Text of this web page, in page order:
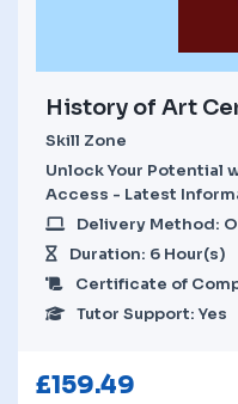
History of Art
Skill Zone
Unlock Your Potential
Access - Latest
Delivery Method:
Duration: 6 Hour(s)
Certificate of
Tutor Support: Yes
£159.49